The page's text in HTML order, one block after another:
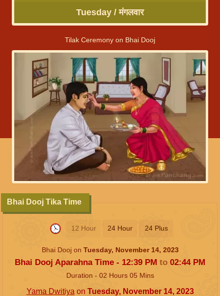
Tuesday / मंगलवार
Tilak Ceremony on Bhai Dooj
12 Hour 24 Hour 24 Plus
Bhai Dooj Tika Time
Bhai Dooj on Tuesday, November 14, 2023
Bhai Dooj Aparahna Time - 12:39 PM to 02:44 PM
Duration - 02 Hours05 Mins
Yama Dwitiya on Tuesday, November 14, 2023